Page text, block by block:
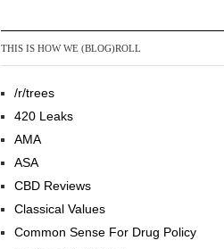
THIS IS HOW WE (BLOG)ROLL
/r/trees
420 Leaks
AMA
ASA
CBD Reviews
Classical Values
Common Sense For Drug Policy